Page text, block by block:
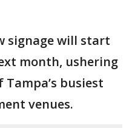
signage will start
month, ushering
busiest
venues.